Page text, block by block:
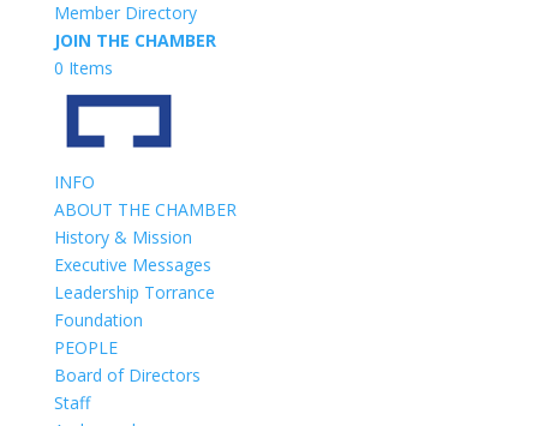
Member Directory
JOIN THE CHAMBER
0 Items
INFO
ABOUT THE CHAMBER
History & Mission
Executive Messages
Leadership Torrance
Foundation
PEOPLE
Board of Directors
Staff